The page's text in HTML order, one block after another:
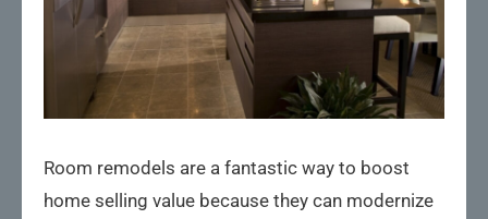
Room remodels are a fantastic way to boost
home selling value because they can modernize